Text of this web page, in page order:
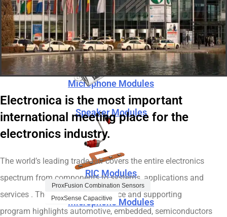
Microphone Modules
RIC Modules
ProxFusion Combination Sensors
ProxSense Capacitive
Programming Accessories
Speaker Modules
Microphone Modules
Electronica is the most important
international meeting place for the
electronics industry.
The world’s leading trade fair covers the entire electronics
spectrum from components to systems, applications and
services . The extensive conference and supporting
program highlights automotive, embedded, semiconductors